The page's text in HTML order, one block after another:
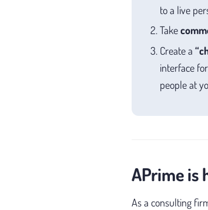
to a live
Take
Create a
interface
people at
APrime is
As a consulting